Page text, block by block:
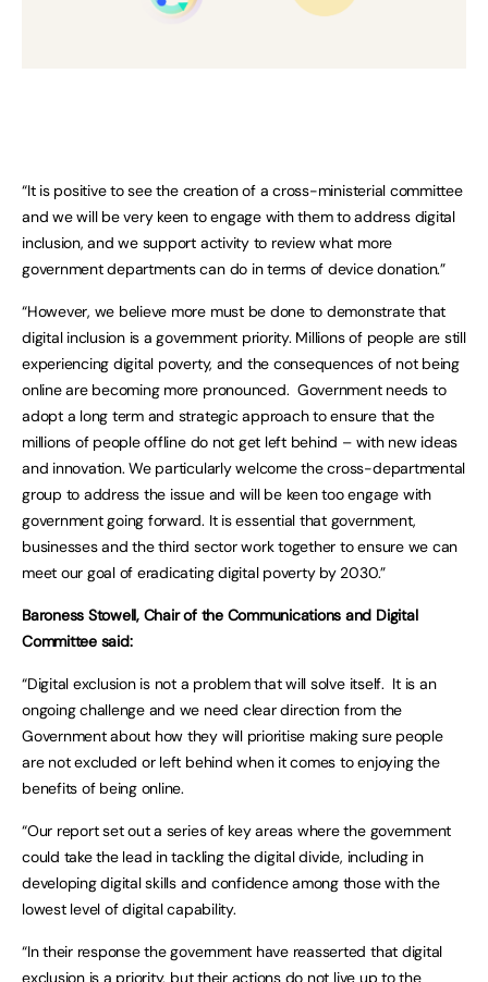
“It is positive to see the creation of a cross-ministerial committee
and we will be very keen to engage with them to address digital
inclusion, and we support activity to review what more
government departments can do in terms of device donation.”
“However, we believe more must be done to demonstrate that
digital inclusion is a government priority. Millions of people are still
experiencing digital poverty, and the consequences of not being
online are becoming more pronounced. Government needs to
adopt a long term and strategic approach to ensure that the
millions of people offline do not get left behind – with new ideas
and innovation. We particularly welcome the cross-departmental
group to address the issue and will be keen too engage with
government going forward. It is essential that government,
businesses and the third sector work together to ensure we can
meet our goal of eradicating digital poverty by 2030.”
Baroness Stowell, Chair of the Communications and Digital
Committee said:
“Digital exclusion is not a problem that will solve itself. It is an
ongoing challenge and we need clear direction from the
Government about how they will prioritise making sure people
are not excluded or left behind when it comes to enjoying the
benefits of being online.
“Our report set out a series of key areas where the government
could take the lead in tackling the digital divide, including in
developing digital skills and confidence among those with the
lowest level of digital capability.
“In their response the government have reasserted that digital
exclusion is a priority, but their actions do not live up to the